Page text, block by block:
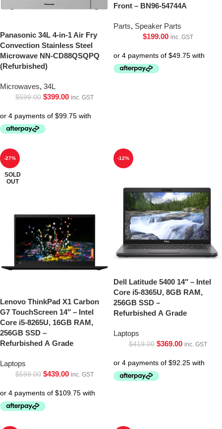
Panasonic 34L 4-in-1 Air Fry
Convection Stainless Steel
Microwave NN-CD88QSQPQ
(Refurbished)
Microwaves, 34L
$599.00 $399.00 inc. GST
Front – BN96-54744A
Parts, Speaker Parts
$199.00 inc. GST
-27%
SOLD
OUT
Lenovo ThinkPad X1 Carbon
G7 TouchScreen 14″ – Intel
Core i5-8265U, 16GB RAM,
256GB SSD –
Refurbished A Grade
Laptops
$599.00 $439.00 inc. GST
-12%
Dell Latitude 5400 14″ – Intel
Core i5-8365U, 8GB RAM,
256GB SSD –
Refurbished A Grade
Laptops
$419.00 $369.00 inc. GST